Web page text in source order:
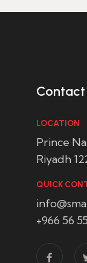
LOCATION
Prince
Riyadh
QUICK
+966 56